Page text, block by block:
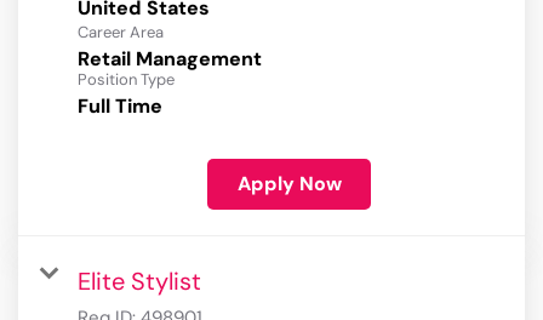
Career Area
Retail Management
Position Type
Full Time
Apply Now
Elite Stylist